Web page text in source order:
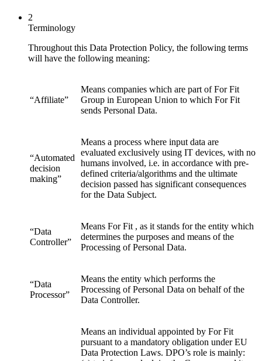
2
Terminology
Throughout this Data Protection Policy, the following terms
will have the following meaning:
“Affiliate”
Means companies which are part of For Fit
Group in European Union to which For Fit
sends Personal Data.
“Automated
decision
making”
Means a process where input data are
evaluated exclusively using IT devices, with no
humans involved, i.e. in accordance with pre-
defined criteria/algorithms and the ultimate
decision passed has significant consequences
for the Data Subject.
“Data
Controller”
Means For Fit , as it stands for the entity which
determines the purposes and means of the
Processing of Personal Data.
“Data
Processor”
Means the entity which performs the
Processing of Personal Data on behalf of the
Data Controller.
Means an individual appointed by For Fit
pursuant to a mandatory obligation under EU
Data Protection Laws. DPO’s role is mainly: